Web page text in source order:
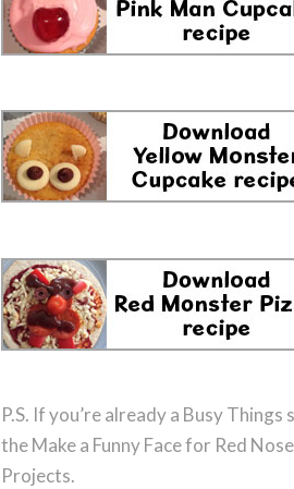
P.S. If you’re already a Busy Things
the Make a Funny Face for Red
Projects.